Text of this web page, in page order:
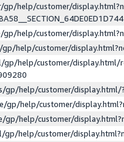
help/customer/
help/customer/
help/customer/
gp/help/customer/display.html/
gp/help/customer/
gp/help/customer/
gp/help/customer/
gp/help/customer/